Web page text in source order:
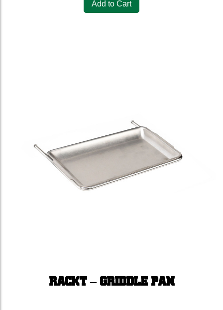
Add to Cart
RACKT – GRIDDLE PAN